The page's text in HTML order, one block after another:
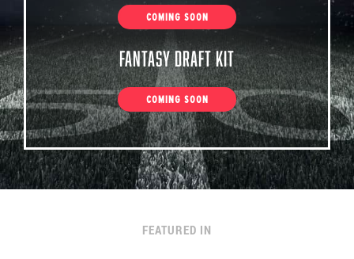
COMING SOON
Fantasy Draft Kit
COMING SOON
FEATURED IN